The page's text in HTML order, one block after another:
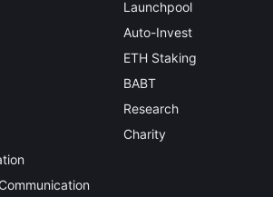
Launchpool
Auto-Invest
ETH Staking
BABT
Research
Charity